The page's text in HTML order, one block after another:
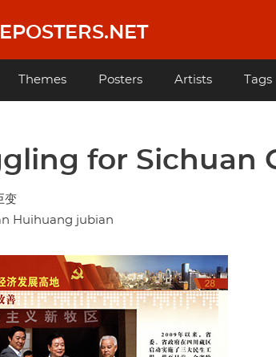
Themes Posters Artists Tags
for Sichuan
变
Huihuang jubian